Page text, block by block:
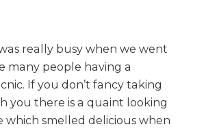
really busy when we went
many people having a
If you don’t fancy taking
you there is a quaint looking
which smelled delicious when